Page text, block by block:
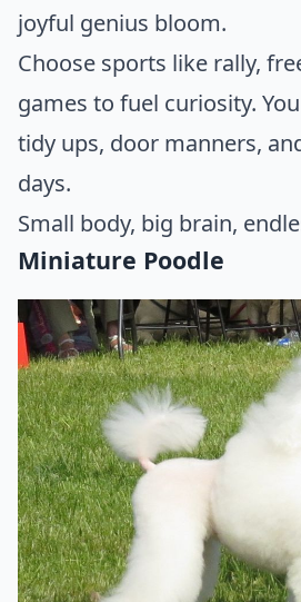
joyful genius bloom.
Choose sports like rally,
games to fuel curiosity.
tidy ups, door manners,
days.
Small body, big brain,
Miniature Poodle